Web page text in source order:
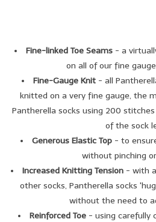
Book a personal appointment
Fine-linked Toe Seams - a
on all of our fine
Fine-Gauge Knit - all
knitted on a very fine gauge, the
Pantherella socks using 200
of the sock
Generous Elastic Top - to
without pinching
Increased Knitting Tension - with
other socks, Pantherella socks
without the need to
Reinforced Toe- using carefully